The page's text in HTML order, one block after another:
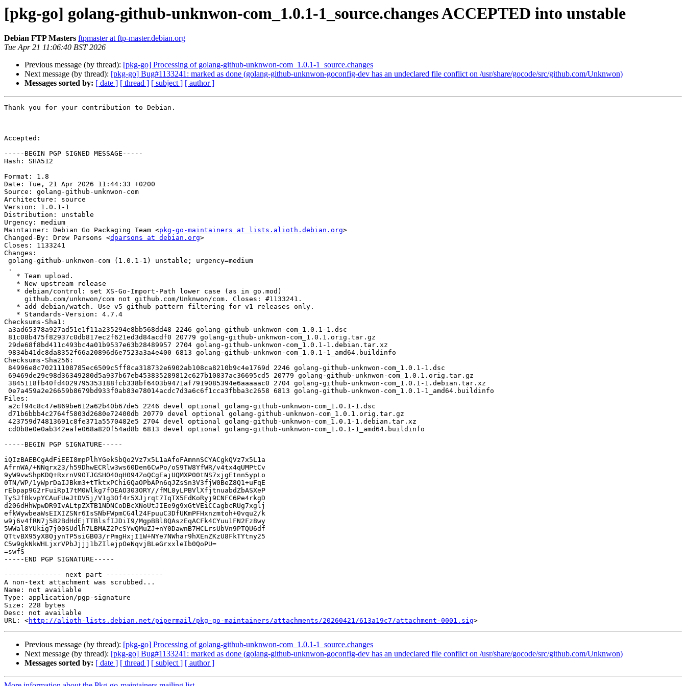
[pkg-go] golang-github-unknwon-com_1.0.1-1_source.changes ACCEPTED into unstable
Debian FTP Masters ftpmaster at ftp-master.debian.org
Tue Apr 21 11:06:40 BST 2026
Previous message (by thread): [pkg-go] Processing of golang-github-unknwon-com_1.0.1-1_source.changes
Next message (by thread): [pkg-go] Bug#1133241: marked as done (golang-github-unknwon-goconfig-dev has an undeclared file conflict on /usr/share/gocode/src/github.com/Unknwon)
Messages sorted by: [ date ] [ thread ] [ subject ] [ author ]
Thank you for your contribution to Debian.
Accepted:
-----BEGIN PGP SIGNED MESSAGE-----
Hash: SHA512
Format: 1.8
Date: Tue, 21 Apr 2026 11:44:33 +0200
Source: golang-github-unknwon-com
Architecture: source
Version: 1.0.1-1
Distribution: unstable
Urgency: medium
Maintainer: Debian Go Packaging Team <pkg-go-maintainers at lists.alioth.debian.org>
Changed-By: Drew Parsons <dparsons at debian.org>
Closes: 1133241
Changes:
Checksums-Sha1:
Checksums-Sha256:
Files:
-----BEGIN PGP SIGNATURE-----
iQIzBAEBCgAdFiEEI8mpPlhYGekSbQo2Vz7x5L1aAfoFAmnnSCYACgkQVz7x5L1a
AfrnWA/+NNqrx23/h59DhwECRlw3ws60Den6CwPo/oS9TW8YfWR/v4tx4qUMPtCv
9yW9vwShpKDQ+RxrnV9OTJGSHO40qH094ZoQCgEajUQMXP00tNS7xjgEtnn5ypLo
0TN/WP/1yWprDaIJBkm3+tTktxPChiGQaOPbAPn6qJZsSn3V3fjW0BeZ8Q1+uFqE
rEbpap9G2rFuiRp17tM0Wlkg7fOEAO303ORY//fML8yLPBVlXfjtnuabdZbASXeP
TySJfBkvpYCAuFUeJtDV5j/V1g3Of4r5XJjrqt7IqTX5FdKoRyj9CNFC6Pe4rkgD
d206dHhWpwDR9IvALtpZXTB1NDNCoDBcXNoUtJIEe9g9xGtVEiCCagbcRUg7xglj
efkWywbeaWsEIXIZSNr6IsSNbFWpmCG4l24FpuuC3DfUKmPFHxnzmtoh+0vqu2/k
w9j6v4fRN7j5B2BdHdEjTTBlsfIJDiI9/MgpBBl8QAszEqACFk4CYuu1FN2Fz8wy
5WWal8YUkig7j00SUdlh7LBMAZ2PcSYwQMuZJ+nY0DawnB7HCLrsUbVn9PTQU6df
QTtvBX95yX8OjynTP5siGB03/rPmgHxjI1W+NYe7NWhar9hXEnZKzU8FkTYtny25
C5w9gkNkWHLjxrVPbJjjj1bZIlejpOeNqvjBLeGrxxleIb0QoPU=
=swfS
-----END PGP SIGNATURE-----
-------------- next part --------------
A non-text attachment was scrubbed...
Name: not available
Type: application/pgp-signature
Size: 228 bytes
Desc: not available
URL: <http://alioth-lists.debian.net/pipermail/pkg-go-maintainers/attachments/20260421/613a19c7/attachment-0001.sig
Previous message (by thread): [pkg-go] Processing of golang-github-unknwon-com_1.0.1-1_source.changes
Next message (by thread): [pkg-go] Bug#1133241: marked as done (golang-github-unknwon-goconfig-dev has an undeclared file conflict on /usr/share/gocode/src/github.com/Unknwon)
Messages sorted by: [ date ] [ thread ] [ subject ] [ author ]